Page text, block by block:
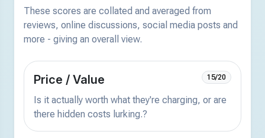
These scores are collated and averaged from
reviews, online discussions, social media posts and
more - giving an overall view.
Price / Value 15/20
Is it actually worth what they're charging, or are
there hidden costs lurking.?